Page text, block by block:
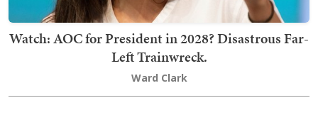
Watch: AOC for President in 2028? Disastrous Far-
Left Trainwreck.
Ward Clark